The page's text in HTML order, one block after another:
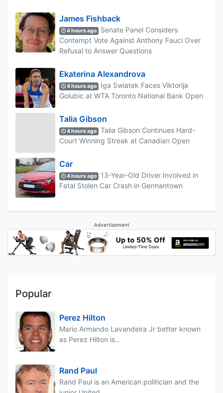
James Fishback
4 hours ago
Senate Panel Considers
Contempt Vote Against Anthony Fauci Over
Refusal to Answer Questions
Ekaterina Alexandrova
4 hours ago
Iga Swiatek Faces Viktorija
Golubic at WTA Toronto National Bank Open
Talia Gibson
4 hours ago
Talia Gibson Continues Hard-
Court Winning Streak at Canadian Open
Car
4 hours ago
13-Year-Old Driver Involved in
Fatal Stolen Car Crash in Germantown
Advertisement
Popular
Perez Hilton
Mario Armando Lavandeira Jr better known
as Perez Hilton is...
Rand Paul
Rand Paul is an American politician and the